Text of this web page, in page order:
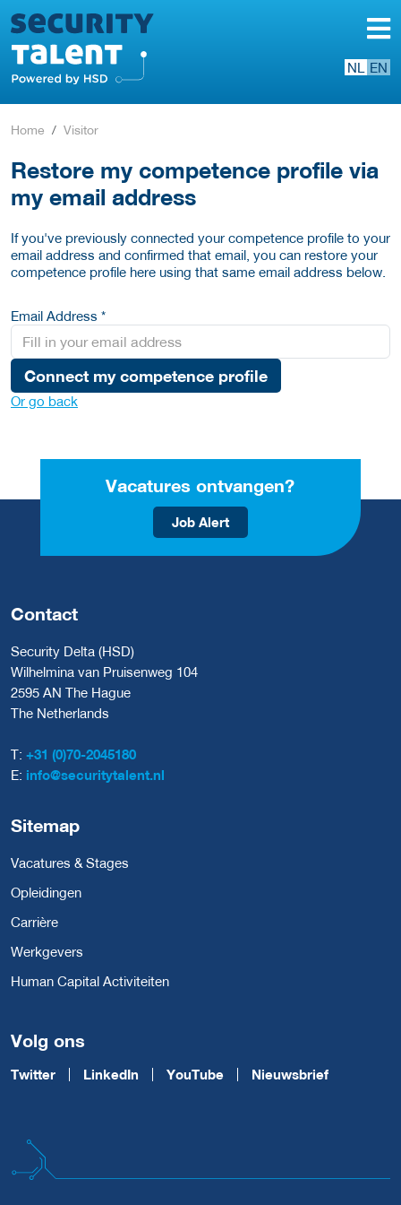
NL EN
Home Visitor
Restore my competence profile via
my email address
If you've previously connected your competence profile to your
email address and confirmed that email, you can restore your
competence profile here using that same email address below.
Email Address *
Connect my competence profile
Or go back
Vacatures ontvangen?
Job Alert
Contact
Security Delta (HSD)
Wilhelmina van Pruisenweg 104
2595 AN The Hague
The Netherlands
T: +31 (0)70-2045180
E: info@securitytalent.nl
Sitemap
Vacatures & Stages
Opleidingen
Carrière
Werkgevers
Human Capital Activiteiten
Volg ons
Twitter LinkedIn YouTube Nieuwsbrief